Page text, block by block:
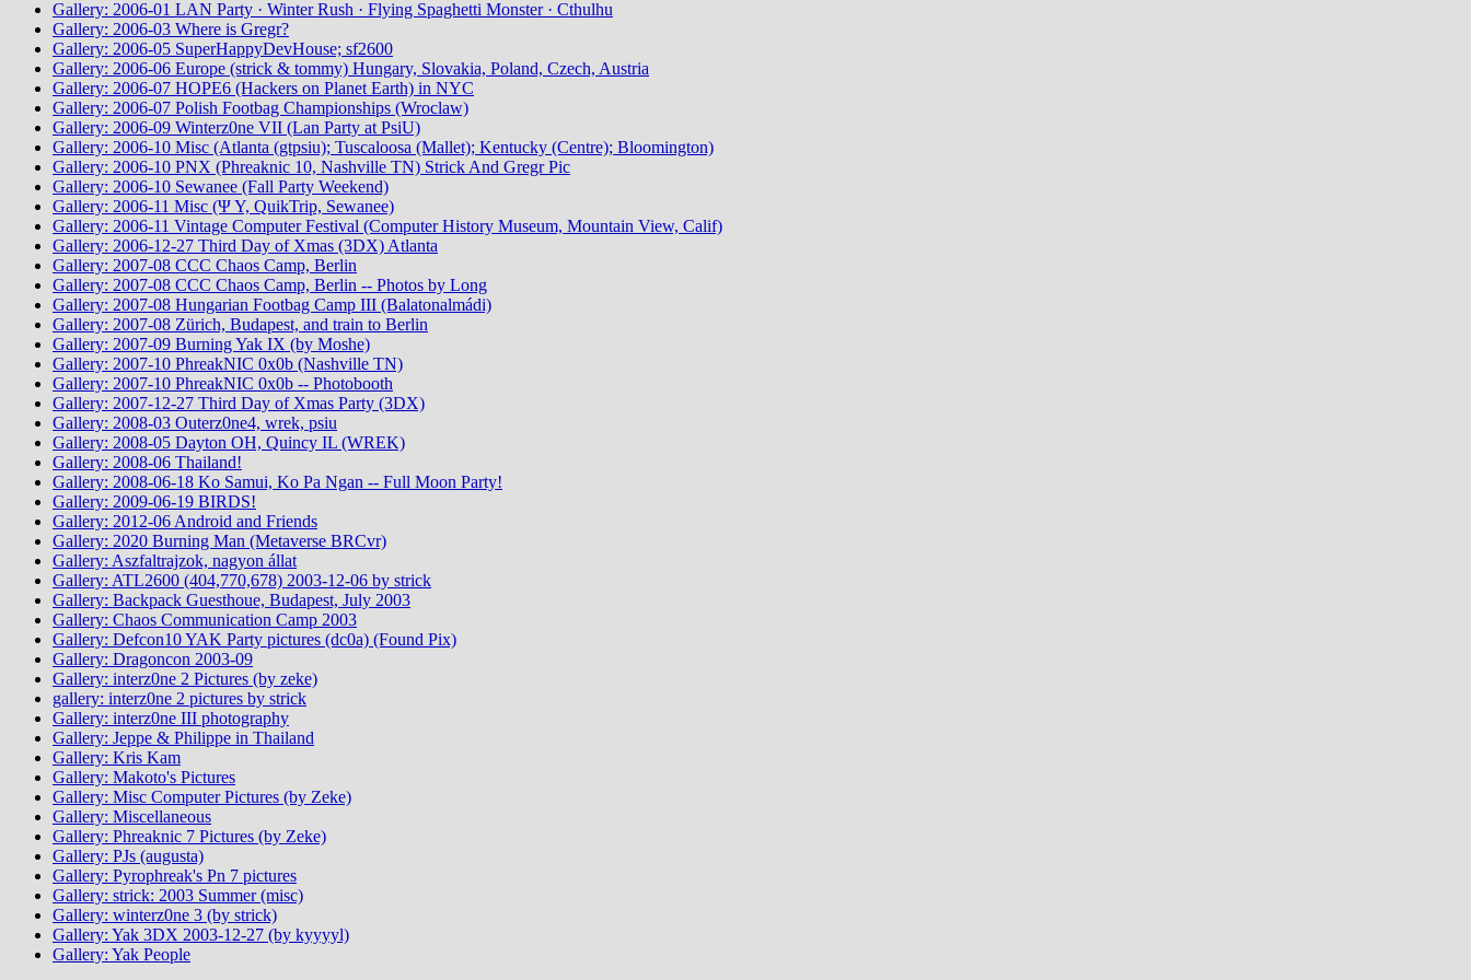
Gallery: 2006-01 LAN Party · Winter Rush · Flying Spaghetti Monster · Cthulhu
Gallery: 2006-03 Where is Gregr?
Gallery: 2006-05 SuperHappyDevHouse; sf2600
Gallery: 2006-06 Europe (strick & tommy) Hungary, Slovakia, Poland, Czech, Austria
Gallery: 2006-07 HOPE6 (Hackers on Planet Earth) in NYC
Gallery: 2006-07 Polish Footbag Championships (Wroclaw)
Gallery: 2006-09 Winterz0ne VII (Lan Party at PsiU)
Gallery: 2006-10 Misc (Atlanta (gtpsiu); Tuscaloosa (Mallet); Kentucky (Centre); Bloomington)
Gallery: 2006-10 PNX (Phreaknic 10, Nashville TN) Strick And Gregr Pic
Gallery: 2006-10 Sewanee (Fall Party Weekend)
Gallery: 2006-11 Misc (Ψ Υ, QuikTrip, Sewanee)
Gallery: 2006-11 Vintage Computer Festival (Computer History Museum, Mountain View, Calif)
Gallery: 2006-12-27 Third Day of Xmas (3DX) Atlanta
Gallery: 2007-08 CCC Chaos Camp, Berlin
Gallery: 2007-08 CCC Chaos Camp, Berlin -- Photos by Long
Gallery: 2007-08 Hungarian Footbag Camp III (Balatonalmádi)
Gallery: 2007-08 Zürich, Budapest, and train to Berlin
Gallery: 2007-09 Burning Yak IX (by Moshe)
Gallery: 2007-10 PhreakNIC 0x0b (Nashville TN)
Gallery: 2007-10 PhreakNIC 0x0b -- Photobooth
Gallery: 2007-12-27 Third Day of Xmas Party (3DX)
Gallery: 2008-03 Outerz0ne4, wrek, psiu
Gallery: 2008-05 Dayton OH, Quincy IL (WREK)
Gallery: 2008-06 Thailand!
Gallery: 2008-06-18 Ko Samui, Ko Pa Ngan -- Full Moon Party!
Gallery: 2009-06-19 BIRDS!
Gallery: 2012-06 Android and Friends
Gallery: 2020 Burning Man (Metaverse BRCvr)
Gallery: Aszfaltrajzok, nagyon állat
Gallery: ATL2600 (404,770,678) 2003-12-06 by strick
Gallery: Backpack Guesthoue, Budapest, July 2003
Gallery: Chaos Communication Camp 2003
Gallery: Defcon10 YAK Party pictures (dc0a) (Found Pix)
Gallery: Dragoncon 2003-09
Gallery: interz0ne 2 Pictures (by zeke)
gallery: interz0ne 2 pictures by strick
Gallery: interz0ne III photography
Gallery: Jeppe & Philippe in Thailand
Gallery: Kris Kam
Gallery: Makoto's Pictures
Gallery: Misc Computer Pictures (by Zeke)
Gallery: Miscellaneous
Gallery: Phreaknic 7 Pictures (by Zeke)
Gallery: PJs (augusta)
Gallery: Pyrophreak's Pn 7 pictures
Gallery: strick: 2003 Summer (misc)
Gallery: winterz0ne 3 (by strick)
Gallery: Yak 3DX 2003-12-27 (by kyyyyl)
Gallery: Yak People